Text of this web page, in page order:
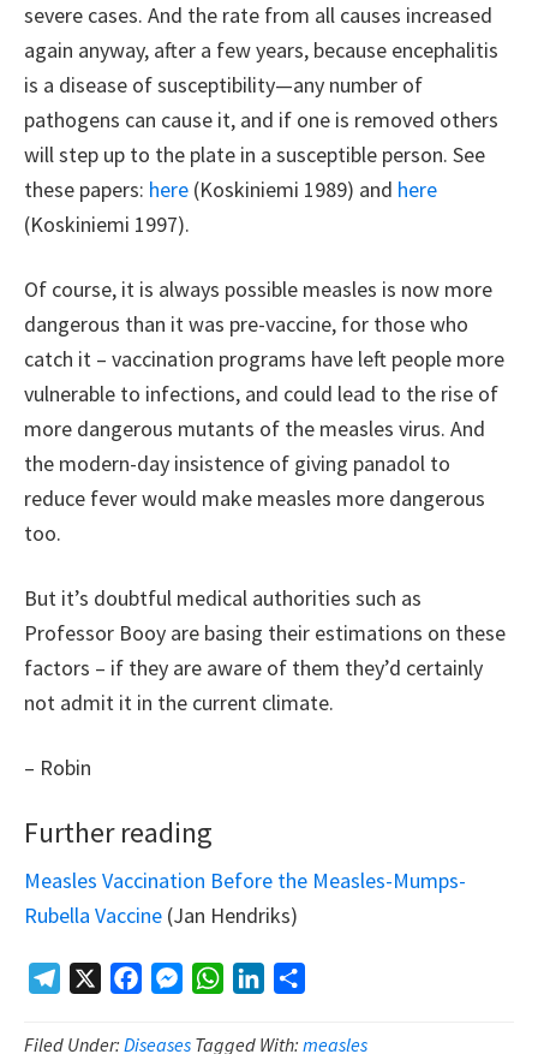
severe cases. And the rate from all causes increased
again anyway, after a few years, because encephalitis
is a disease of susceptibility—any number of
pathogens can cause it, and if one is removed others
will step up to the plate in a susceptible person. See
these papers: here (Koskiniemi 1989) and here
(Koskiniemi 1997).
Of course, it is always possible measles is now more
dangerous than it was pre-vaccine, for those who
catch it – vaccination programs have left people more
vulnerable to infections, and could lead to the rise of
more dangerous mutants of the measles virus. And
the modern-day insistence of giving panadol to
reduce fever would make measles more dangerous
too.
But it’s doubtful medical authorities such as
Professor Booy are basing their estimations on these
factors – if they are aware of them they’d certainly
not admit it in the current climate.
– Robin
Further reading
Measles Vaccination Before the Measles-Mumps-
Rubella Vaccine (Jan Hendriks)
Telegram FacebookMessengerWhatsAppLinkedIn
Filed Under: Diseases Tagged With: measles